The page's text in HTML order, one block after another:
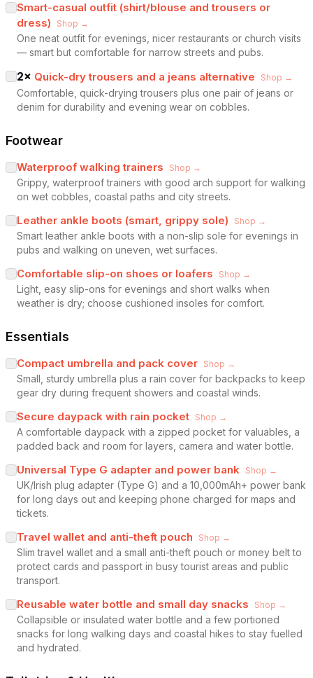
Smart-casual outfit (shirt/blouse and trousers or
dress)
Shop →
One neat outfit for evenings, nicer restaurants or church visits
— smart but comfortable for narrow streets and pubs.
2× Quick-dry trousers and a jeans alternative Shop →
Comfortable, quick-drying trousers plus one pair of jeans or
denim for durability and evening wear on cobbles.
Footwear
Waterproof walking trainers Shop →
Grippy, waterproof trainers with good arch support for walking
on wet cobbles, coastal paths and city streets.
Leather ankle boots (smart, grippy sole) Shop →
Smart leather ankle boots with a non-slip sole for evenings in
pubs and walking on uneven, wet surfaces.
Comfortable slip-on shoes or loafers Shop →
Light, easy slip-ons for evenings and short walks when
weather is dry; choose cushioned insoles for comfort.
Essentials
Compact umbrella and pack cover Shop →
Small, sturdy umbrella plus a rain cover for backpacks to keep
gear dry during frequent showers and coastal winds.
Secure daypack with rain pocket Shop →
A comfortable daypack with a zipped pocket for valuables, a
padded back and room for layers, camera and water bottle.
Universal Type G adapter and power bank Shop →
UK/Irish plug adapter (Type G) and a 10,000mAh+ power bank
for long days out and keeping phone charged for maps and
tickets.
Travel wallet and anti-theft pouch Shop →
Slim travel wallet and a small anti-theft pouch or money belt to
protect cards and passport in busy tourist areas and public
transport.
Reusable water bottle and small day snacks Shop →
Collapsible or insulated water bottle and a few portioned
snacks for long walking days and coastal hikes to stay fuelled
and hydrated.